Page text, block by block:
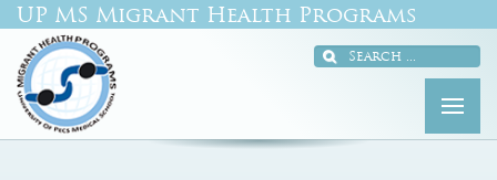
UP MS Migrant Health Programs